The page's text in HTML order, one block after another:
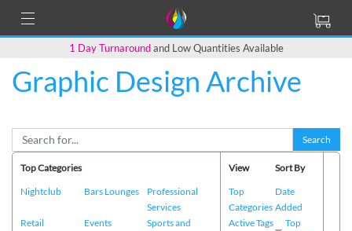
1 Day Turnaroundand Low Quantities Available
Graphic Design Archive
Search
Top Categories
Nightclub
Bars Lounges
Professional
Services
Retail
Events
Sports and
View
Top
Categories
Active Tags
Sort By
Date
Added
Top